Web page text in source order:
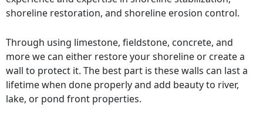
shoreline restoration, and shoreline erosion control.
Through using limestone, fieldstone, concrete, and
more we can either restore your shoreline or create a
wall to protect it. The best part is these walls can last a
lifetime when done properly and add beauty to river,
lake, or pond front properties.